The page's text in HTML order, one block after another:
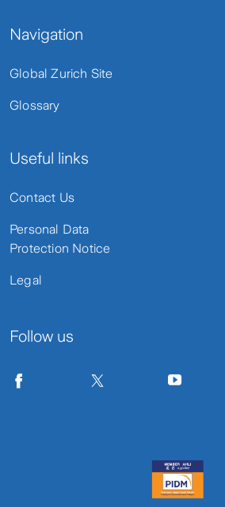
Navigation
Global Zurich Site
Glossary
Useful links
Contact Us
Personal Data
Protection Notice
Legal
Follow us